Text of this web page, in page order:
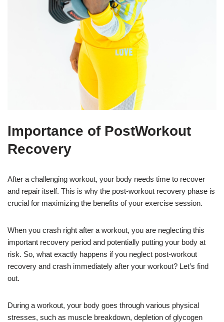
Importance of PostWorkout
Recovery
After a challenging workout, your body needs time to recover
and repair itself. This is why the post-workout recovery phase is
crucial for maximizing the benefits of your exercise session.
When you crash right after a workout, you are neglecting this
important recovery period and potentially putting your body at
risk. So, what exactly happens if you neglect post-workout
recovery and crash immediately after your workout? Let’s find
out.
During a workout, your body goes through various physical
stresses, such as muscle breakdown, depletion of glycogen